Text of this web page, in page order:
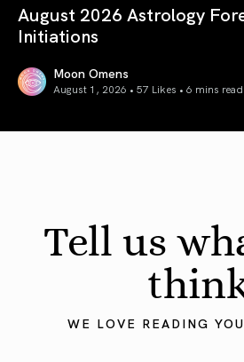
August 2026 Astrology
Initiations
Moon Omens
August 1, 2026 • 57 Likes • 6 mins read
Tell us
WE LOVE READING